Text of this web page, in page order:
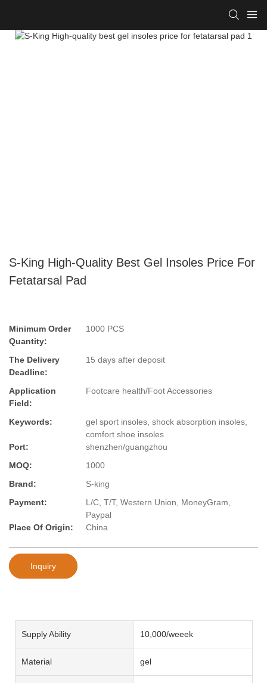
S-King High-Quality Best Gel Insoles Price For
Fetatarsal Pad
Minimum Order
Quantity:
1000 PCS
The Delivery
Deadline:
15 days after deposit
Application
Field:
Footcare health/Foot Accessories
Keywords:
gel sport insoles, shock absorption insoles,
comfort shoe insoles
Port:
shenzhen/guangzhou
MOQ:
1000
Brand:
S-king
Payment:
L/C, T/T, Western Union, MoneyGram,
Paypal
Place Of Origin:
China
Inquiry
Supply Ability 10,000/weeek
Material gel